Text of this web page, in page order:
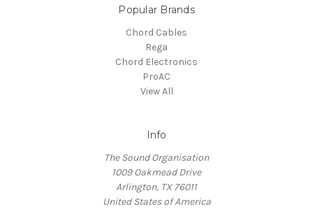
Popular Brands
Chord Cables
Rega
Chord Electronics
ProAC
View All
Info
The Sound Organisation
1009 Oakmead Drive
Arlington, TX 76011
United States of America